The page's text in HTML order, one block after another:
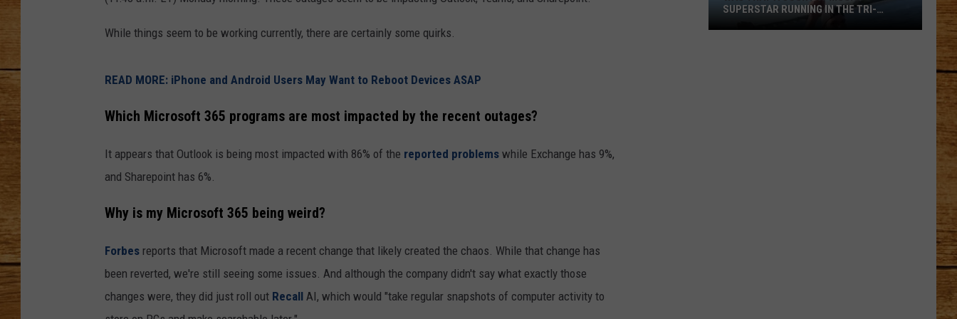
JOHN MCKAY HOME AND GARDEN
While things seem to be working currently, there are certainly some quirks.
READ MORE: iPhone and Android Users May Want to Reboot Devices ASAP
Which Microsoft 365 programs are most impacted by the recent outages?
It appears that Outlook is being most impacted with 86% of the reported problems while Exchange has 9%,
and Sharepoint has 6%.
Why is my Microsoft 365 being weird?
Forbes reports that Microsoft made a recent change that likely created the chaos. While that change has
been reverted, we're still seeing some issues. And although the company didn't say what exactly those
changes were, they did just roll out Recall AI, which would "take regular snapshots of computer activity to
SUPERSTAR RUNNING IN THE TRI-